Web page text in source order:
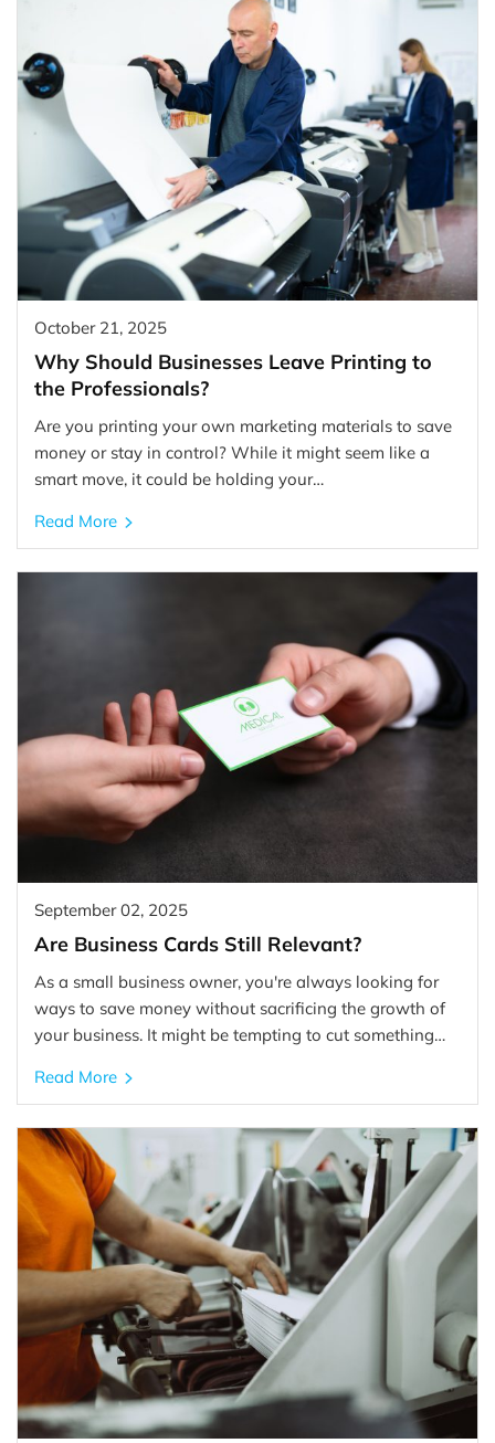
October 21, 2025
Why Should Businesses Leave Printing to
the Professionals?
Are you printing your own marketing materials to save
money or stay in control? While it might seem like a
smart move, it could be holding your…
Read More
September 02, 2025
Are Business Cards Still Relevant?
As a small business owner, you're always looking for
ways to save money without sacrificing the growth of
your business. It might be tempting to cut something…
Read More